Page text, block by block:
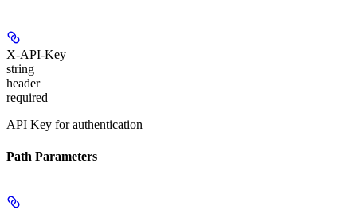
X-API-Key
string
header
required
API Key for authentication
Path Parameters